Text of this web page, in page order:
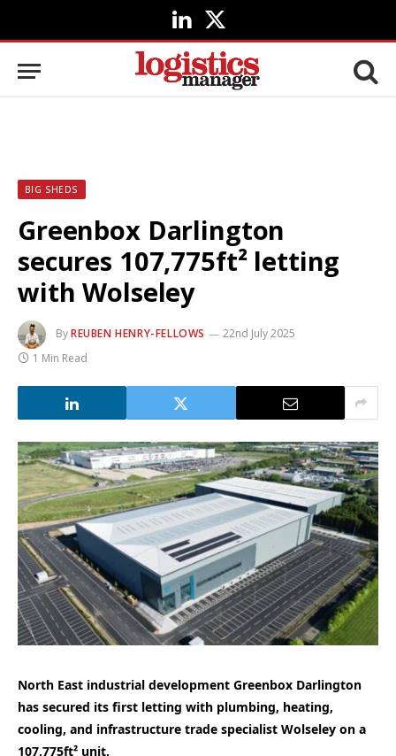
LinkedIn
X
(Twitter)
BIG SHEDS
Greenbox Darlington
secures 107,775ft² letting
with Wolseley
ByREUBEN HENRY-FELLOWS
22nd July 2025
1 Min Read
North East industrial development Greenbox Darlington
has secured its first letting with plumbing, heating,
cooling, and infrastructure trade specialist Wolseley on a
107,775ft² unit.